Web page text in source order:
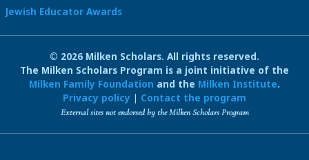
Jewish Educator Awards
© 2026 Milken Scholars. All rights reserved.
The Milken Scholars Program is a joint initiative of the
Milken Family Foundation and the Milken Institute.
Privacy policy | Contact the program
External sites not endorsed by the Milken Scholars Program